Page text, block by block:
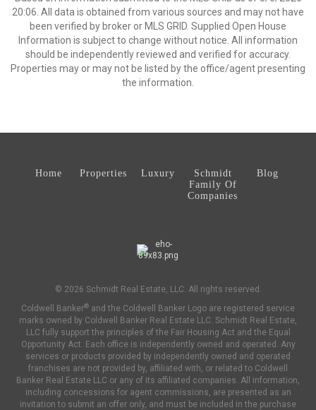
20:06. All data is obtained from various sources and may not have
been verified by broker or MLS GRID. Supplied Open House
Information is subject to change without notice. All information
should be independently reviewed and verified for accuracy.
Properties may or may not be listed by the office/agent presenting
the information.
Home Properties Luxury
Schmidt
Family Of
Companies
Blog
© 2026 Schmidt Real Estate, LLC. All rights reserved.
Coldwell Banker® and the Coldwell Banker Logo are registered service
marks owned by Coldwell Banker Real Estate LLC. Schmidt Real Estate,
LLC fully support the principles of the Fair Housing Act and the Equal
Opportunity Act. Each office is independently owned and operated. Any
services or products provided by independently owned and operated
franchises are not provided by, affiliated with, or related to Coldwell
Banker Real Estate LLC or any of its affiliated companies. All information,
including concessions for agent commissions, are presented as an
invitation to submit an offer only, and must be included in the purchase